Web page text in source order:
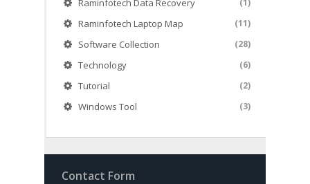
Raminfotech Data Recovery (1)
Raminfotech Laptop Map (11)
Software Collection (28)
Technology (6)
Tutorial (2)
Windows Tool (3)
Contact Form